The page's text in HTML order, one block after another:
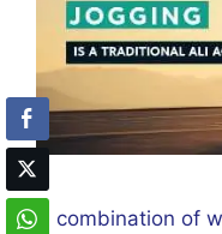
A combination of